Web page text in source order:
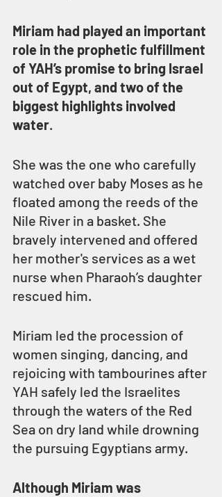
Miriam had played an important
role in the prophetic fulfillment
of YAH’s promise to bring Israel
out of Egypt, and two of the
biggest highlights involved
water.
She was the one who carefully
watched over baby Moses as he
floated among the reeds of the
Nile River in a basket. She
bravely intervened and offered
her mother's services as a wet
nurse when Pharaoh’s daughter
rescued him.
Miriam led the procession of
women singing, dancing, and
rejoicing with tambourines after
YAH safely led the Israelites
through the waters of the Red
Sea on dry land while drowning
the pursuing Egyptians army.
Although Miriam was